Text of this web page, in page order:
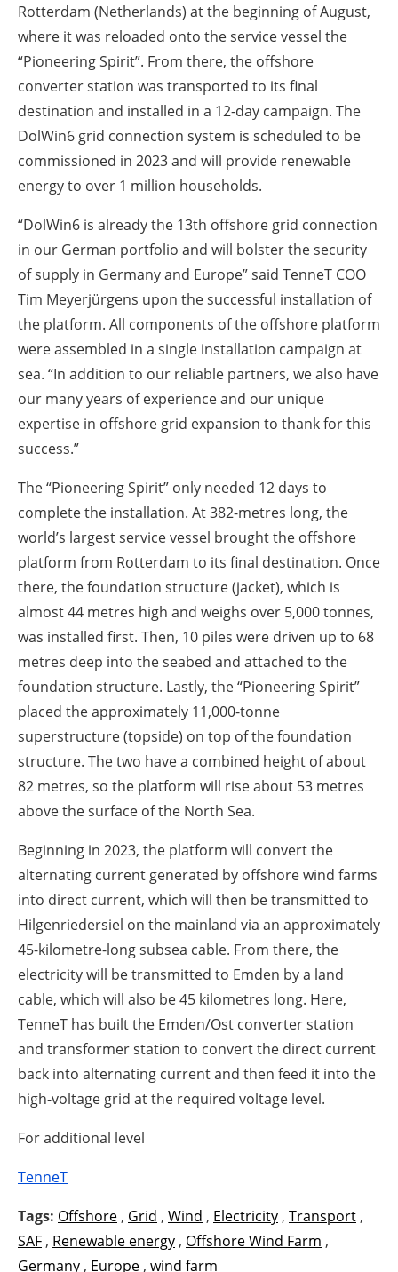
Rotterdam (Netherlands) at the beginning of August,
where it was reloaded onto the service vessel the
“Pioneering Spirit”. From there, the offshore
converter station was transported to its final
destination and installed in a 12-day campaign. The
DolWin6 grid connection system is scheduled to be
commissioned in 2023 and will provide renewable
energy to over 1 million households.
“DolWin6 is already the 13th offshore grid connection
in our German portfolio and will bolster the security
of supply in Germany and Europe” said TenneT COO
Tim Meyerjürgens upon the successful installation of
the platform. All components of the offshore platform
were assembled in a single installation campaign at
sea. “In addition to our reliable partners, we also have
our many years of experience and our unique
expertise in offshore grid expansion to thank for this
success.”
The “Pioneering Spirit” only needed 12 days to
complete the installation. At 382-metres long, the
world’s largest service vessel brought the offshore
platform from Rotterdam to its final destination. Once
there, the foundation structure (jacket), which is
almost 44 metres high and weighs over 5,000 tonnes,
was installed first. Then, 10 piles were driven up to 68
metres deep into the seabed and attached to the
foundation structure. Lastly, the “Pioneering Spirit”
placed the approximately 11,000-tonne
superstructure (topside) on top of the foundation
structure. The two have a combined height of about
82 metres, so the platform will rise about 53 metres
above the surface of the North Sea.
Beginning in 2023, the platform will convert the
alternating current generated by offshore wind farms
into direct current, which will then be transmitted to
Hilgenriedersiel on the mainland via an approximately
45-kilometre-long subsea cable. From there, the
electricity will be transmitted to Emden by a land
cable, which will also be 45 kilometres long. Here,
TenneT has built the Emden/Ost converter station
and transformer station to convert the direct current
back into alternating current and then feed it into the
high-voltage grid at the required voltage level.
For additional level
TenneT
Tags: Offshore , Grid , Wind , Electricity , Transport ,
SAF , Renewable energy , Offshore Wind Farm ,
Germany , Europe , wind farm